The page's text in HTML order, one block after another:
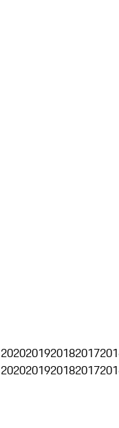
2020201920182017
2020201920182017